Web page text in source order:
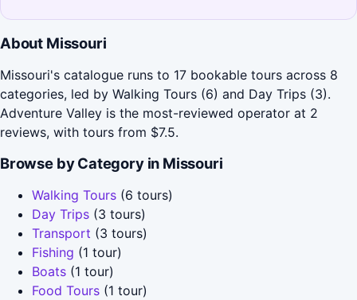
About Missouri
Missouri's catalogue runs to 17 bookable tours across 8
categories, led by Walking Tours (6) and Day Trips (3).
Adventure Valley is the most-reviewed operator at 2
reviews, with tours from $7.5.
Browse by Category in Missouri
Walking Tours (6 tours)
Day Trips (3 tours)
Transport (3 tours)
Fishing (1 tour)
Boats (1 tour)
Food Tours (1 tour)